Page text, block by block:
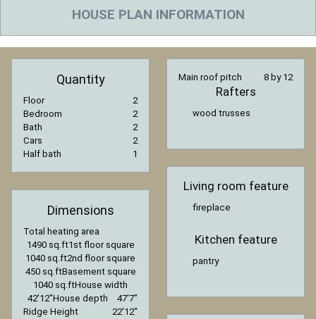
HOUSE PLAN INFORMATION
Quantity
Floor
2
Bedroom
2
Bath
2
Cars
2
Half bath
1
Dimensions
Total heating area
1490 sq.ft1st floor square
1040 sq.ft2nd floor square
450 sq.ftBasement square
1040 sq.ftHouse width
42′12″House depth
47′7″
Ridge Height
22′12″
Main roof pitch 8 by 12
Rafters
wood trusses
Living room feature
fireplace
Kitchen feature
pantry